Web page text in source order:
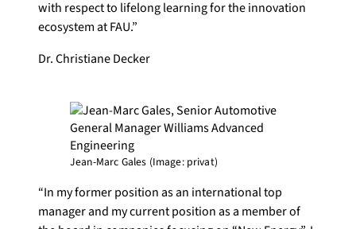
with respect to lifelong learning for the innovation
ecosystem at FAU.”
Dr. Christiane Decker
Jean-Marc Gales (Image: privat)
“In my former position as an international top
manager and my current position as a member of